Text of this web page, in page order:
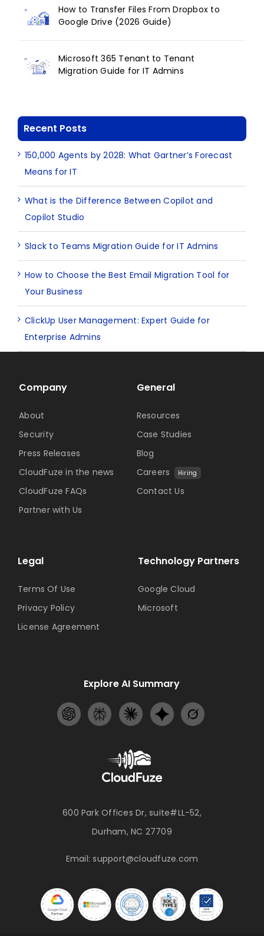
How to Transfer Files From Dropbox to
Google Drive (2026 Guide)
Microsoft 365 Tenant to Tenant
Migration Guide for IT Admins
Recent Posts
150,000 Agents by 2028: What Gartner’s Forecast
Means for IT
What is the Difference Between Copilot and
Copilot Studio
Slack to Teams Migration Guide for IT Admins
How to Choose the Best Email Migration Tool for
Your Business
ClickUp User Management: Expert Guide for
Enterprise Admins
600 Park Offices Dr, suite#LL-52,
Durham, NC 27709
Email:support@cloudfuze.com
Technology Partners
Google Cloud
Microsoft
Company
About
Security
Press Releases
CloudFuze in the news
CloudFuze FAQs
Partner with Us
General
Resources
Case Studies
Blog
Careers
Hiring
Contact Us
Legal
Terms Of Use
Privacy Policy
License Agreement
Explore AI Summary